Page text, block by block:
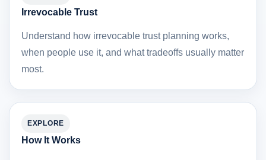
Irrevocable Trust
Understand how irrevocable trust planning works,
when people use it, and what tradeoffs usually matter
most.
EXPLORE
How It Works